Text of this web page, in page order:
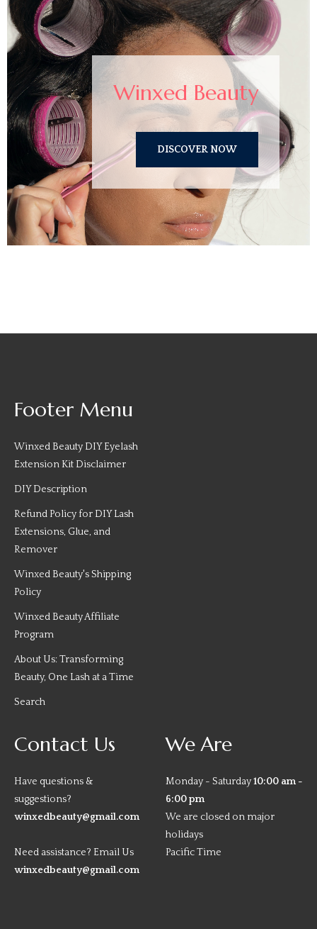
Winxed Beauty
DISCOVER NOW
Footer Menu
Winxed Beauty DIY Eyelash
Extension Kit Disclaimer
DIY Description
Refund Policy for DIY Lash
Extensions, Glue, and
Remover
Winxed Beauty's Shipping
Policy
Winxed Beauty Affiliate
Program
About Us: Transforming
Beauty, One Lash at a Time
Search
Contact Us
Have questions &
suggestions?
winxedbeauty@gmail.com
Need assistance? Email Us
winxedbeauty@gmail.com
We Are
Monday - Saturday10:00 am -
6:00 pm
We are closed on major
holidays
Pacific Time